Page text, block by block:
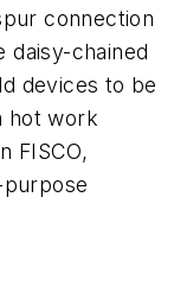
connection
daisy-chained
devices to be
hot work
FISCO,
purpose